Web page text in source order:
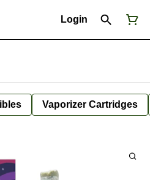
Login
Vaporizer Cartridges